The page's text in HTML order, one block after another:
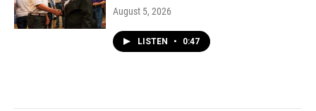
August 5, 2026
LISTEN • 0:47